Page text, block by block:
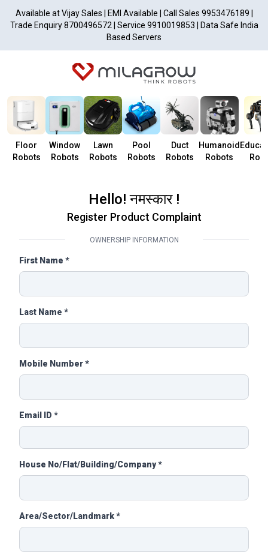
Available at Vijay Sales | EMI Available | Call Sales 9953476189 |
Trade Enquiry 8700496572 | Service 9910019853 | Data Safe India
Based Servers
Floor
Robots
Window
Robots
Lawn
Robots
Pool
Robots
Duct
Robots
Humanoid
Robots
Hello! नमस्कार !
Register Product Complaint
OWNERSHIP INFORMATION
First Name *
Last Name *
Mobile Number *
Email ID *
House No/Flat/Building/Company *
Area/Sector/Landmark *